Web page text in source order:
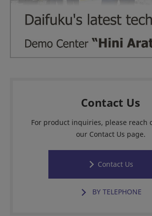
Contact Us
For product inquiries, please reach
our Contact Us page.
Contact Us
BY TELEPHONE